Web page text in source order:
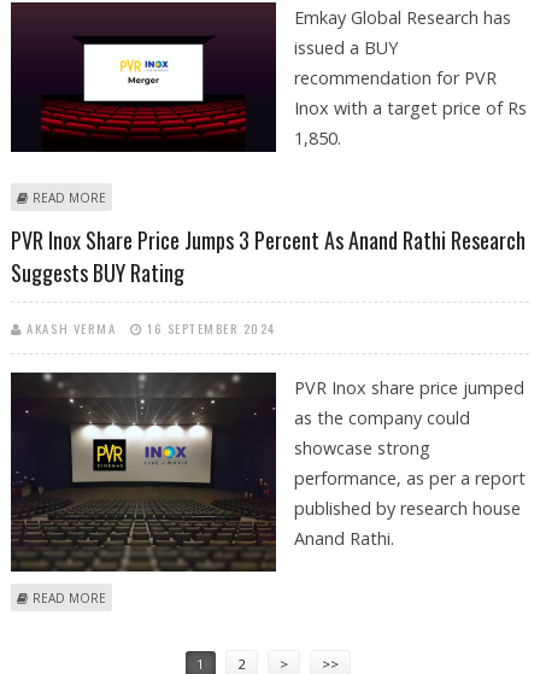
Emkay Global Research has
issued a BUY
recommendation for PVR
Inox with a target price of Rs
1,850.
READ MORE
PVR Inox Share Price Jumps 3 Percent As Anand Rathi Research
Suggests BUY Rating
AKASH VERMA 16 SEPTEMBER 2024
PVR Inox share price jumped
as the company could
showcase strong
performance, as per a report
published by research house
Anand Rathi.
READ MORE
1 2 > >>